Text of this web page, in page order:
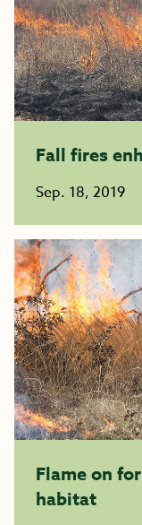
Fall fires
Sep. 18, 2019
Flame on
habitat